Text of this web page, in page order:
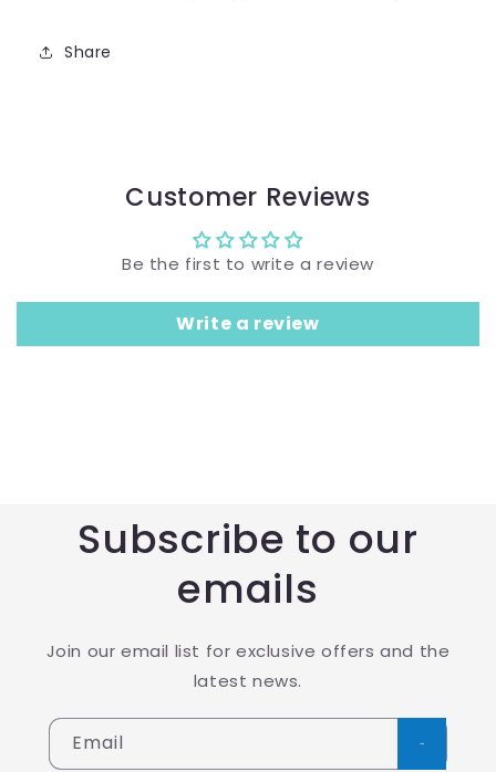
Share
Customer Reviews
Be the first to write a review
Write a review
Subscribe to our
emails
Join our email list for exclusive offers and the
latest news.
Email